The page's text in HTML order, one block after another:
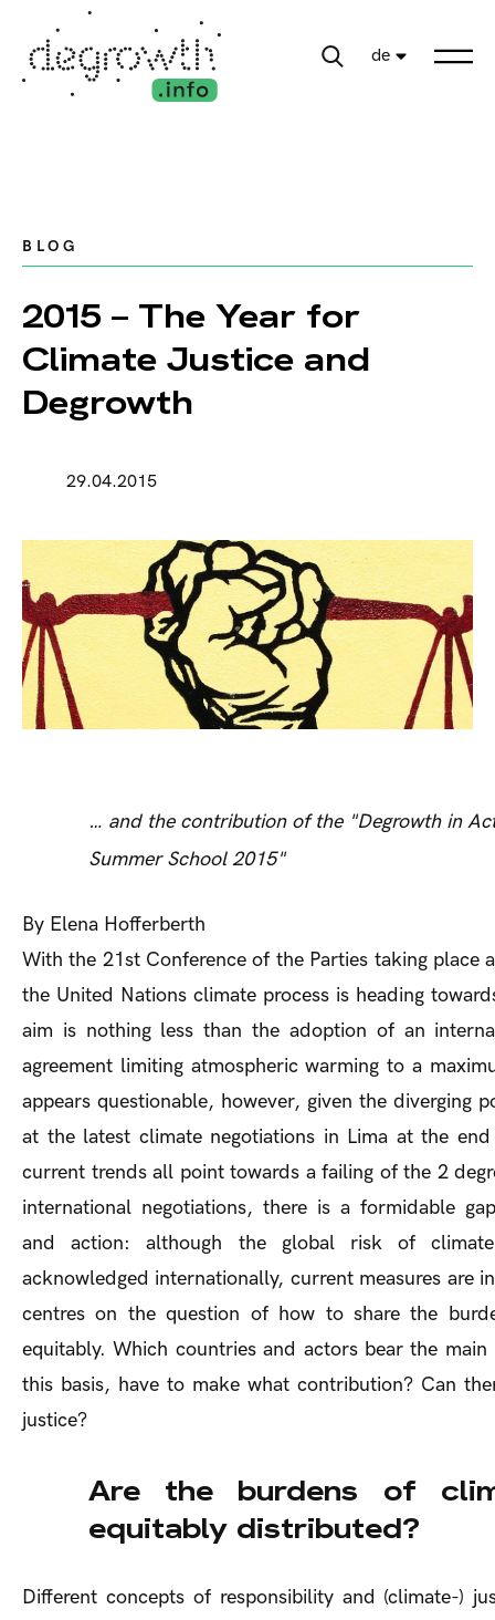
de
BLOG
2015 – The Year for
Climate Justice and
Degrowth
29.04.2015
… and the contribution of the "Degrowth in
Summer School 2015"
By Elena Hofferberth
With the 21st Conference of the Parties taking place
the United Nations climate process is heading
aim is nothing less than the adoption of an
agreement limiting atmospheric warming to a
appears questionable, however, given the diverging
at the latest climate negotiations in Lima at the
current trends all point towards a failing of the 2
international negotiations, there is a formidable
and action: although the global risk of
acknowledged internationally, current measures are
centres on the question of how to share the
equitably. Which countries and actors bear the
this basis, have to make what contribution? Can
justice?
Are the burdens of
equitably distributed?
Different concepts of responsibility and (climate-)